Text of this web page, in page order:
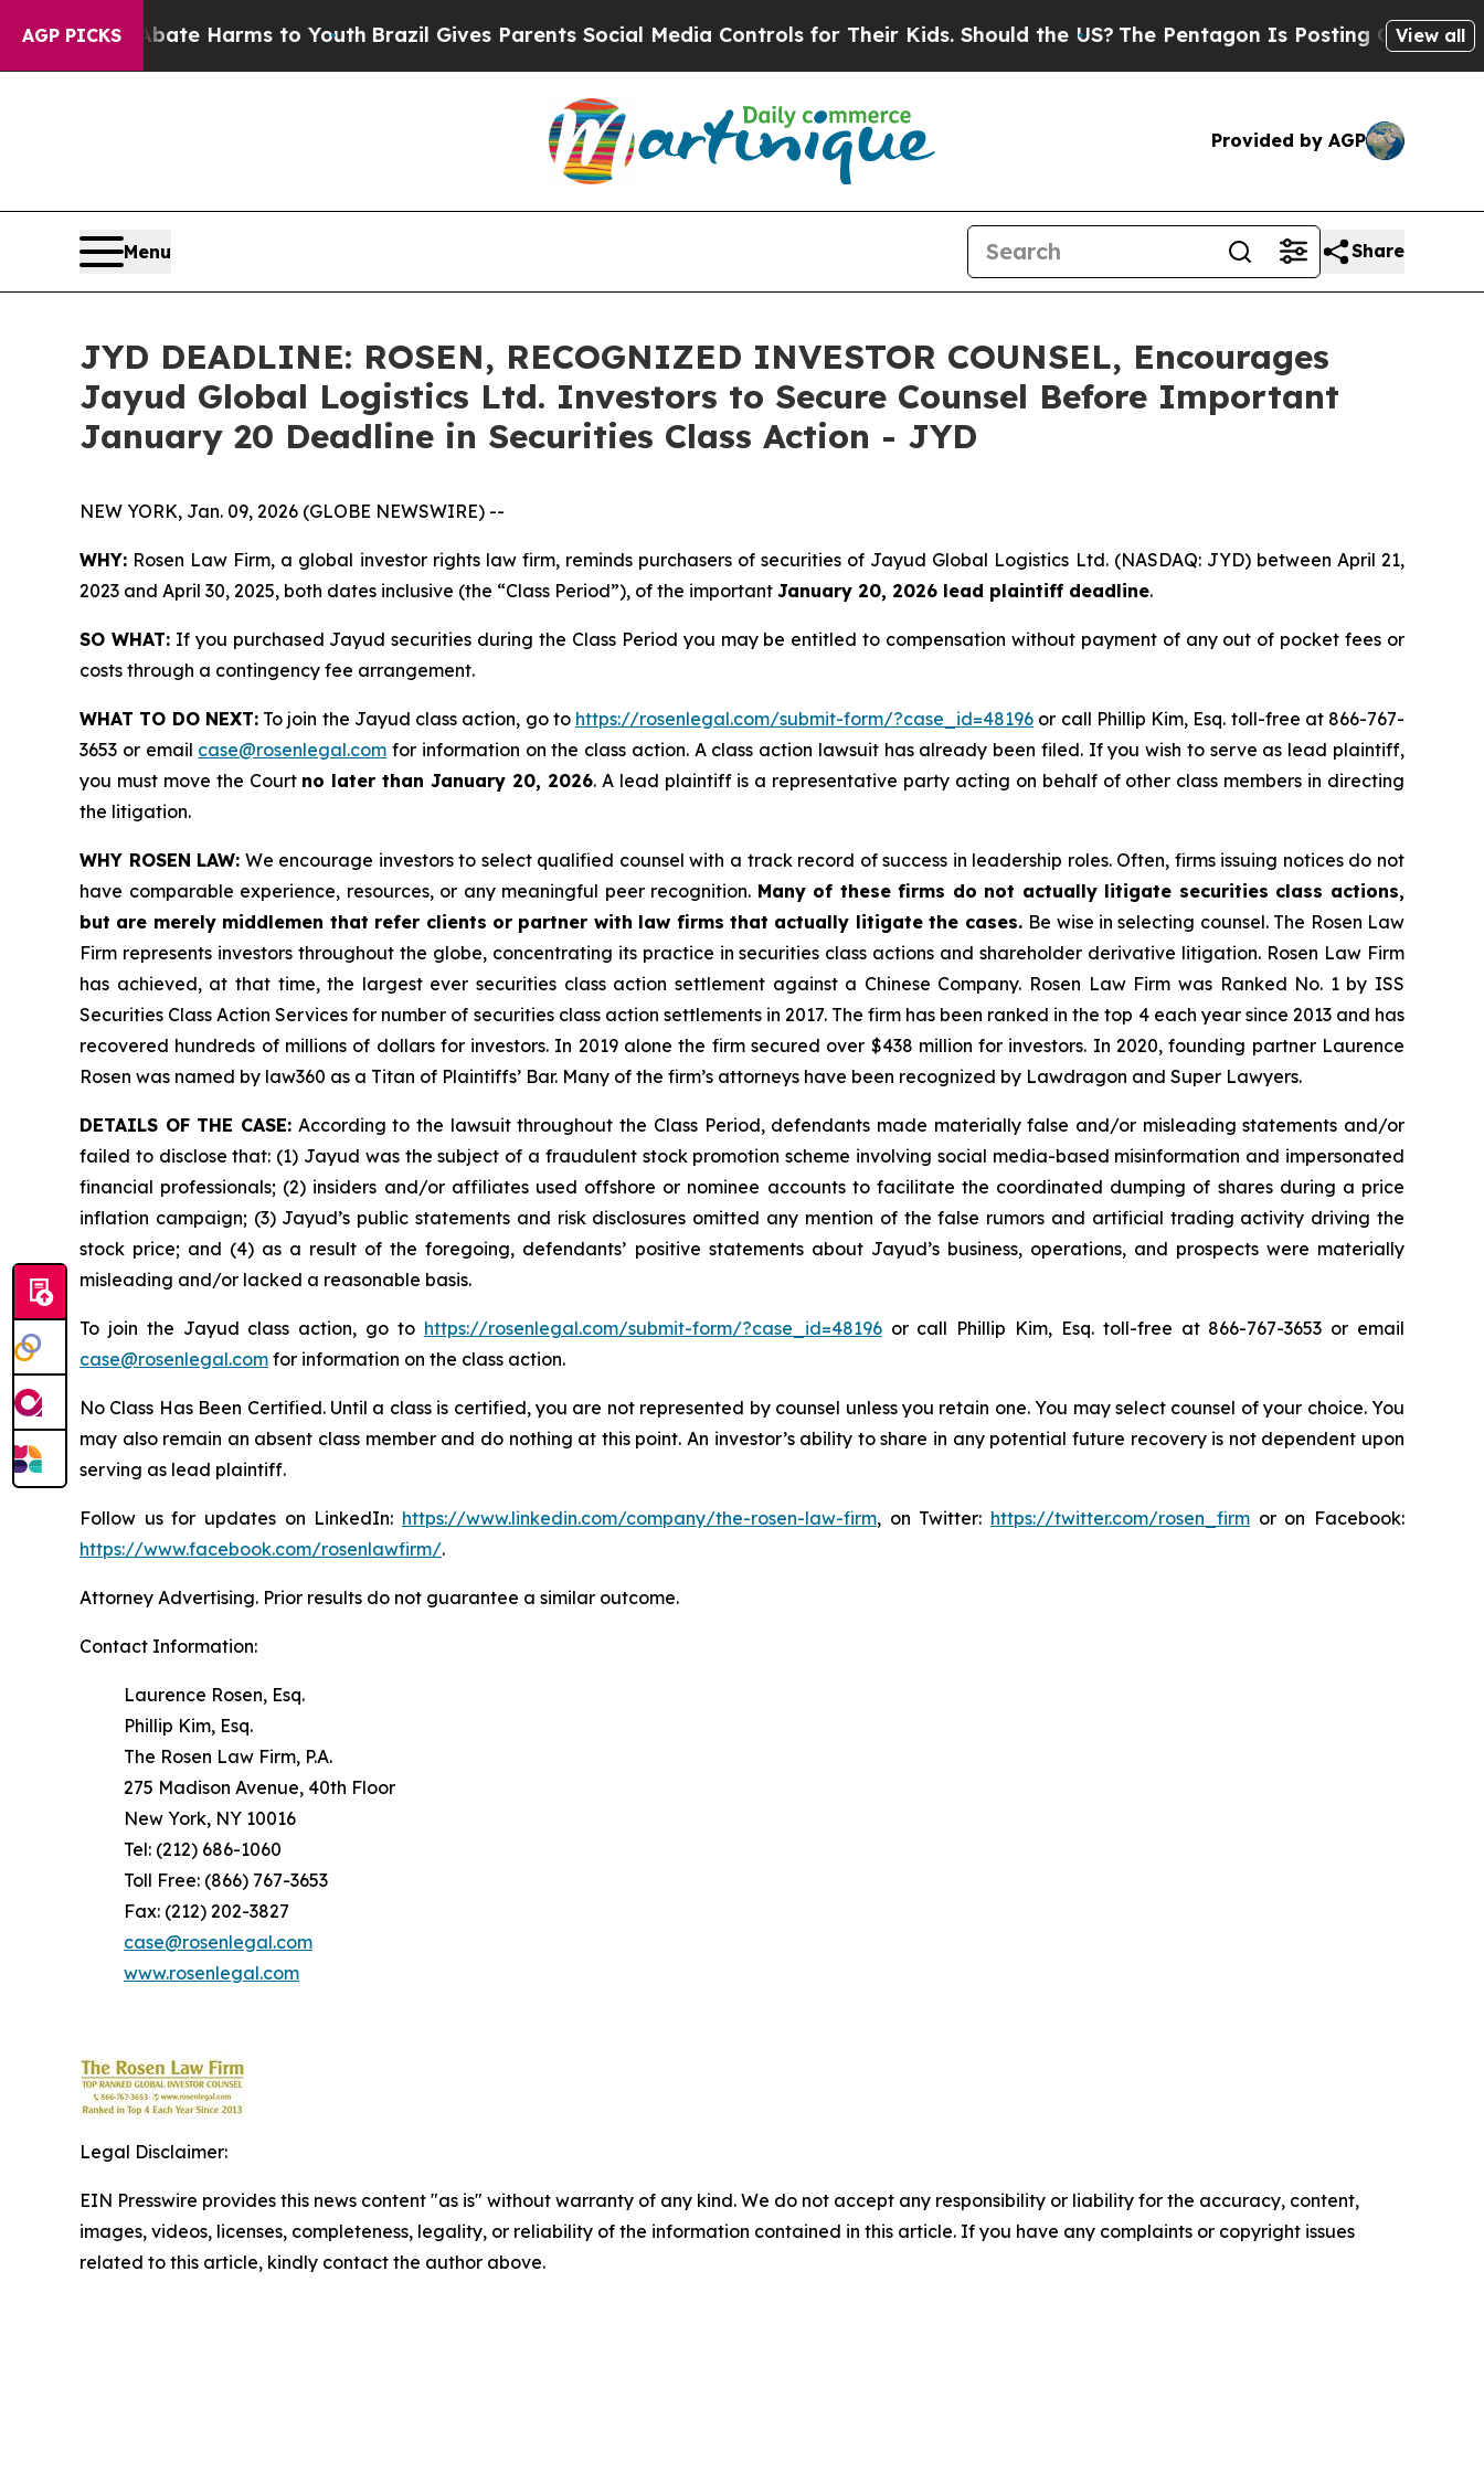
AGP PICKS
to Abate Harms to YouthBrazil Gives Parents Social Media Controls for Their Kids. Should the US? The Pentagon Is Posting Cryptic Biblical
View all
Provided by AGP
Menu Share
JYD DEADLINE: ROSEN, RECOGNIZED INVESTOR COUNSEL, Encourages
Jayud Global Logistics Ltd. Investors to Secure Counsel Before Important
January 20 Deadline in Securities Class Action - JYD
NEW YORK, Jan. 09, 2026 (GLOBE NEWSWIRE) --
WHY: Rosen Law Firm, a global investor rights law firm, reminds purchasers of securities of Jayud Global Logistics Ltd. (NASDAQ: JYD) between April 21,
2023 and April 30, 2025, both dates inclusive (the “Class Period”), of the important January 20, 2026 lead plaintiff deadline.
SO WHAT:If you purchased Jayud securities during the Class Period you may be entitled to compensation without payment of any out of pocket fees or
costs through a contingency fee arrangement.
WHAT TO DO NEXT:To join the Jayud class action, go to https://rosenlegal.com/submit-form/?case_id=48196 or call Phillip Kim, Esq. toll-free at 866-767-
3653 or email case@rosenlegal.com for information on the class action. A class action lawsuit has already been filed. If you wish to serve as lead plaintiff,
you must move the Court no later than January 20, 2026. A lead plaintiff is a representative party acting on behalf of other class members in directing
the litigation.
WHY ROSEN LAW: We encourage investors to select qualified counsel with a track record of success in leadership roles. Often, firms issuing notices do not
have comparable experience, resources, or any meaningful peer recognition. Many of these firms do not actually litigate securities class actions,
but are merely middlemen that refer clients or partner with law firms that actually litigate the cases. Be wise in selecting counsel. The Rosen Law
Firm represents investors throughout the globe, concentrating its practice in securities class actions and shareholder derivative litigation. Rosen Law Firm
has achieved, at that time, the largest ever securities class action settlement against a Chinese Company. Rosen Law Firm was Ranked No. 1 by ISS
Securities Class Action Services for number of securities class action settlements in 2017. The firm has been ranked in the top 4 each year since 2013 and has
recovered hundreds of millions of dollars for investors. In 2019 alone the firm secured over $438 million for investors. In 2020, founding partner Laurence
Rosen was named by law360 as a Titan of Plaintiffs’ Bar. Many of the firm’s attorneys have been recognized by Lawdragon and Super Lawyers.
DETAILS OF THE CASE: According to the lawsuit throughout the Class Period, defendants made materially false and/or misleading statements and/or
failed to disclose that: (1) Jayud was the subject of a fraudulent stock promotion scheme involving social media-based misinformation and impersonated
financial professionals; (2) insiders and/or affiliates used offshore or nominee accounts to facilitate the coordinated dumping of shares during a price
inflation campaign; (3) Jayud’s public statements and risk disclosures omitted any mention of the false rumors and artificial trading activity driving the
stock price; and (4) as a result of the foregoing, defendants’ positive statements about Jayud’s business, operations, and prospects were materially
misleading and/or lacked a reasonable basis.
To join the Jayud class action, go to https://rosenlegal.com/submit-form/?case_id=48196or call Phillip Kim, Esq. toll-free at 866-767-3653 or email
case@rosenlegal.com for information on the class action.
No Class Has Been Certified. Until a class is certified, you are not represented by counsel unless you retain one. You may select counsel of your choice. You
may also remain an absent class member and do nothing at this point. An investor’s ability to share in any potential future recovery is not dependent upon
serving as lead plaintiff.
Follow us for updates on LinkedIn: https://www.linkedin.com/company/the-rosen-law-firm, on Twitter: https://twitter.com/rosen_firm or on Facebook:
https://www.facebook.com/rosenlawfirm/.
Attorney Advertising. Prior results do not guarantee a similar outcome.
Contact Information:
Laurence Rosen, Esq.
Phillip Kim, Esq.
The Rosen Law Firm, P.A.
275 Madison Avenue, 40th Floor
New York, NY 10016
Tel: (212) 686-1060
Toll Free: (866) 767-3653
Fax: (212) 202-3827
case@rosenlegal.com
www.rosenlegal.com
Legal Disclaimer:
EIN Presswire provides this news content "as is" without warranty of any kind. We do not accept any responsibility or liability for the accuracy, content,
images, videos, licenses, completeness, legality, or reliability of the information contained in this article. If you have any complaints or copyright issues
related to this article, kindly contact the author above.